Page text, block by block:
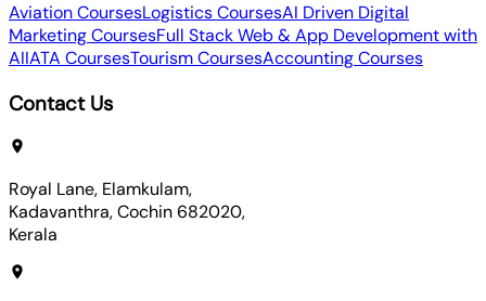
Aviation CoursesLogistics CoursesAI Driven Digital
Marketing CoursesFull Stack Web & App Development with
AIIATA CoursesTourism CoursesAccounting Courses
Contact Us
Royal Lane, Elamkulam,
Kadavanthra, Cochin 682020,
Kerala